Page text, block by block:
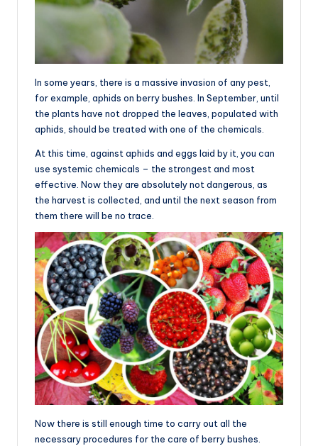
In some years, there is a massive invasion of any pest,
for example, aphids on berry bushes. In September, until
the plants have not dropped the leaves, populated with
aphids, should be treated with one of the chemicals.
At this time, against aphids and eggs laid by it, you can
use systemic chemicals – the strongest and most
effective. Now they are absolutely not dangerous, as
the harvest is collected, and until the next season from
them there will be no trace.
Now there is still enough time to carry out all the
necessary procedures for the care of berry bushes.